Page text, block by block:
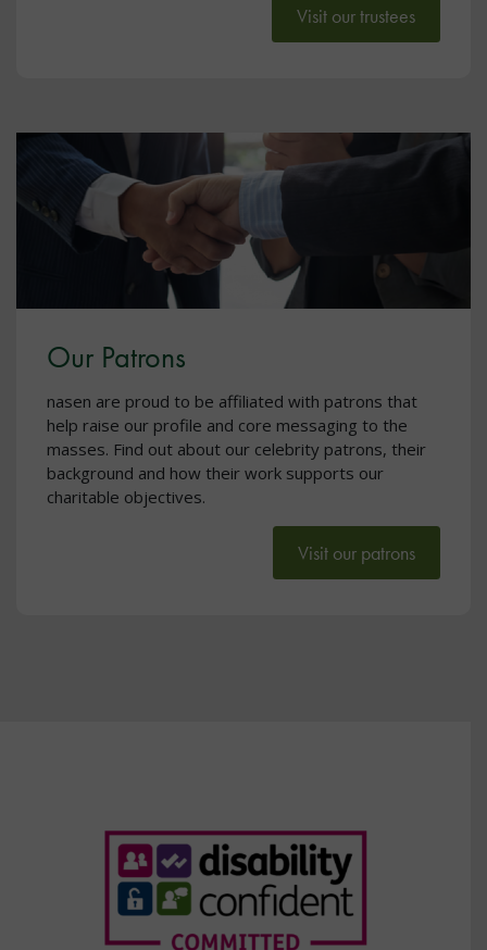
Visit our trustees
Our Patrons
nasen are proud to be affiliated with patrons that
help raise our profile and core messaging to the
masses. Find out about our celebrity patrons, their
background and how their work supports our
charitable objectives.
Visit our patrons